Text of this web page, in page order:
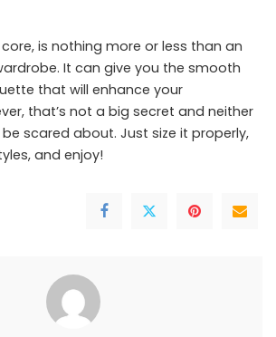
is nothing more or less than an
It can give you the smooth
that will enhance your
that’s not a big secret and neither
scared about. Just size it properly,
and enjoy!